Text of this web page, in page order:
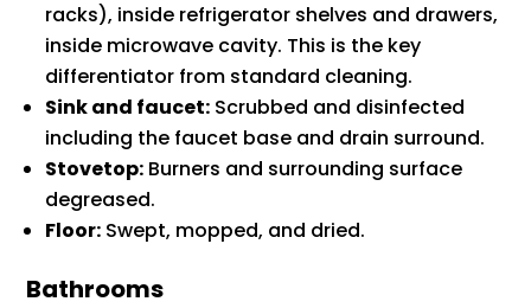
racks), inside refrigerator shelves and drawers,
inside microwave cavity. This is the key
differentiator from standard cleaning.
Sink and faucet: Scrubbed and disinfected
including the faucet base and drain surround.
Stovetop: Burners and surrounding surface
degreased.
Floor: Swept, mopped, and dried.
Bathrooms